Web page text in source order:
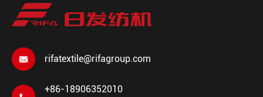
 rifatextile@rifagroup.com
+86-18906352010